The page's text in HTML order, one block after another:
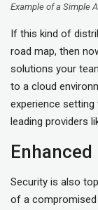
Example of a Simple
If this kind of
road map, then
solutions your
to a cloud
experience
leading providers
Security is also
of a